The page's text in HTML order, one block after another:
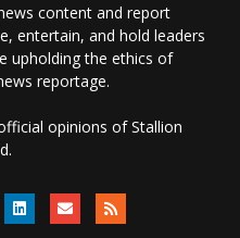
content and report
entertain, and hold leaders
upholding the ethics of
reportage.
opinions of Stallion